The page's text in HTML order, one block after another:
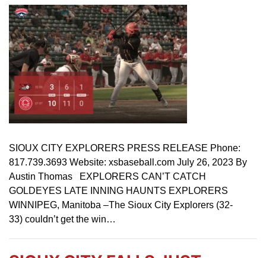
SIOUX CITY EXPLORERS PRESS RELEASE Phone:
817.739.3693 Website: xsbaseball.com July 26, 2023 By
Austin Thomas EXPLORERS CAN’T CATCH
GOLDEYES LATE INNING HAUNTS EXPLORERS
WINNIPEG, Manitoba –The Sioux City Explorers (32-
33) couldn’t get the win…